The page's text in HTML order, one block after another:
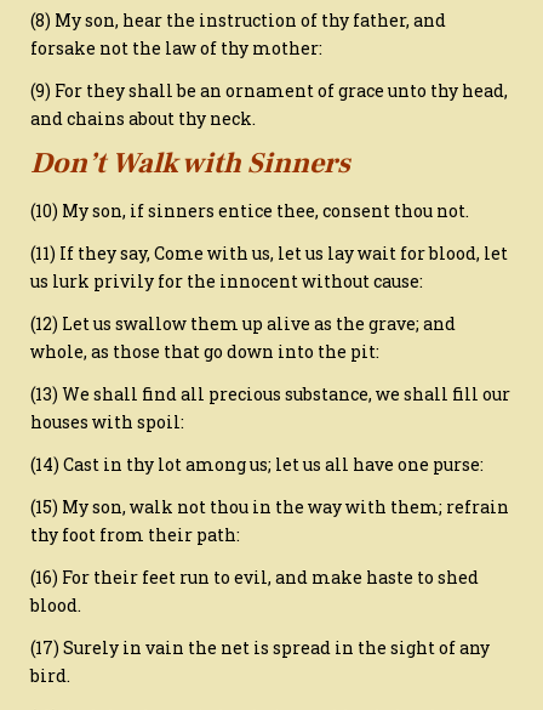
(8) My son, hear the instruction of thy father, and
forsake not the law of thy mother:
(9) For they shall be an ornament of grace unto thy head,
and chains about thy neck.
Don’t Walk with Sinners
(10) My son, if sinners entice thee, consent thou not.
(11) If they say, Come with us, let us lay wait for blood, let
us lurk privily for the innocent without cause:
(12) Let us swallow them up alive as the grave; and
whole, as those that go down into the pit:
(13) We shall find all precious substance, we shall fill our
houses with spoil:
(14) Cast in thy lot among us; let us all have one purse:
(15) My son, walk not thou in the way with them; refrain
thy foot from their path:
(16) For their feet run to evil, and make haste to shed
blood.
(17) Surely in vain the net is spread in the sight of any
bird.